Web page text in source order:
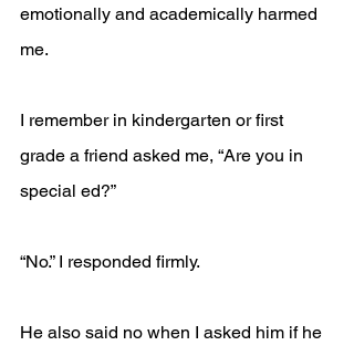
emotionally and academically harmed
me.
I remember in kindergarten or first
grade a friend asked me, “Are you in
special ed?”
“No.” I responded firmly.
He also said no when I asked him if he